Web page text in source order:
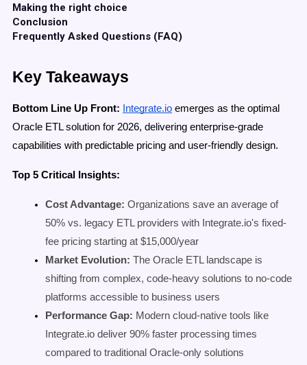
Making the right choice
Conclusion
Frequently Asked Questions (FAQ)
Key Takeaways
Bottom Line Up Front: Integrate.io emerges as the optimal
Oracle ETL solution for 2026, delivering enterprise-grade
capabilities with predictable pricing and user-friendly design.
Top 5 Critical Insights:
Cost Advantage: Organizations save an average of
50% vs. legacy ETL providers with Integrate.io's fixed-
fee pricing starting at $15,000/year
Market Evolution: The Oracle ETL landscape is
shifting from complex, code-heavy solutions to no-code
platforms accessible to business users
Performance Gap: Modern cloud-native tools like
Integrate.io deliver 90% faster processing times
compared to traditional Oracle-only solutions